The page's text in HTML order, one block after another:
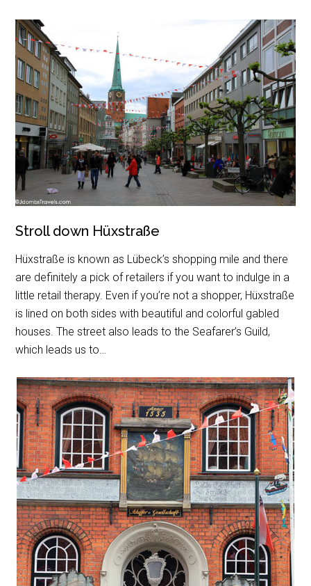
Stroll down Hüxstraße
Hüxstraße is known as Lübeck’s shopping mile and there
are definitely a pick of retailers if you want to indulge in a
little retail therapy. Even if you’re not a shopper, Hüxstraße
is lined on both sides with beautiful and colorful gabled
houses. The street also leads to the Seafarer’s Guild,
which leads us to…